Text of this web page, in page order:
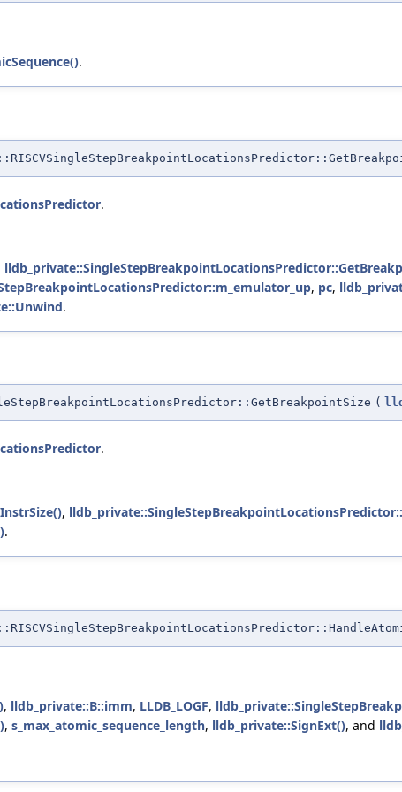
.
.
, pc,
.
(
.
,
.
, lldb_private::B::imm, LLDB_LOGF,
, s_max_atomic_sequence_length, lldb_private::SignExt(), and